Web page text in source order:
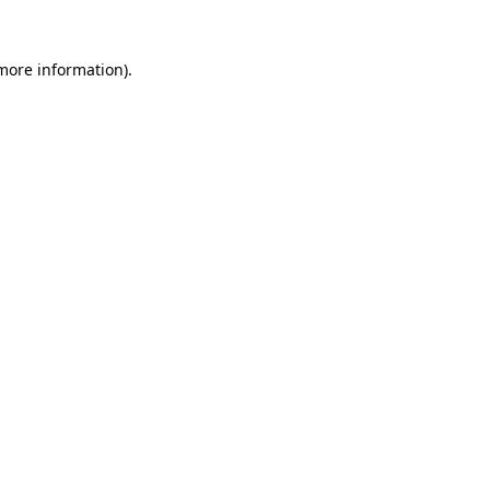
information).